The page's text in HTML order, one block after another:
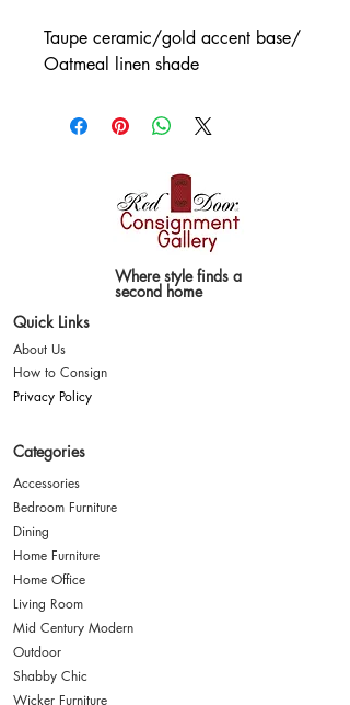
Taupe ceramic/gold accent base/
Oatmeal linen shade
Where style finds a
second home
Quick Links
About Us
How to Consign
Privacy Policy
Categories
Accessories
Bedroom Furniture
Dining
Home Furniture
Home Office
Living Room
Mid Century Modern
Outdoor
Shabby Chic
Wicker Furniture